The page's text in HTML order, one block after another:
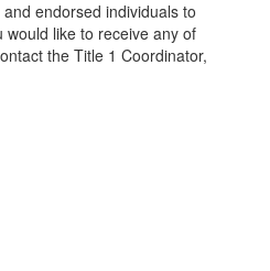
endorsed individuals to
like to receive any of
the Title 1 Coordinator,